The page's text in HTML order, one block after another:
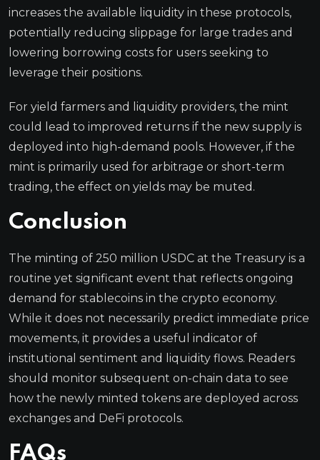
increases the available liquidity in these protocols,
potentially reducing slippage for large trades and
lowering borrowing costs for users seeking to
leverage their positions.
For yield farmers and liquidity providers, the mint
could lead to improved returns if the new supply is
deployed into high-demand pools. However, if the
mint is primarily used for arbitrage or short-term
trading, the effect on yields may be muted.
Conclusion
The minting of 250 million USDC at the Treasury is a
routine yet significant event that reflects ongoing
demand for stablecoins in the crypto economy.
While it does not necessarily predict immediate price
movements, it provides a useful indicator of
institutional sentiment and liquidity flows. Readers
should monitor subsequent on-chain data to see
how the newly minted tokens are deployed across
exchanges and DeFi protocols.
FAQs